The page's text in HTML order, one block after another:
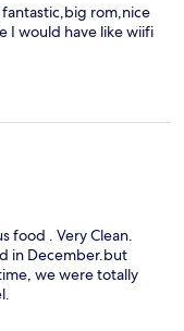
rom,nice
I would have like wiifi
food . Very Clean.
in December.but
we were totally